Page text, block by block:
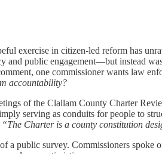
exercise in citizen-led reform has
and public engagement—but instead
one commissioner wants law
accountability?
of the Clallam County Charter
serving as conduits for people to
“The Charter is a county constitution
a public survey. Commissioners spoke